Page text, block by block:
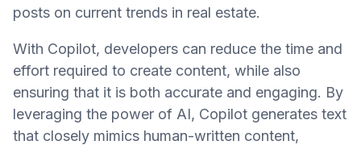
posts on current trends in real estate.
With Copilot, developers can reduce the time and
effort required to create content, while also
ensuring that it is both accurate and engaging. By
leveraging the power of AI, Copilot generates text
that closely mimics human-written content,